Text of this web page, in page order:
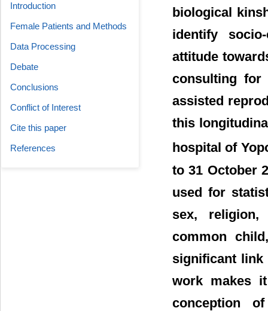
biological
identify
attitude
consulting for
assisted
this
hospital of
to 31 October
used for
sex, religion,
common
significant link
work makes
conception
Introduction
Female Patients and Methods
Data Processing
Debate
Conclusions
Conflict of Interest
Cite this paper
References